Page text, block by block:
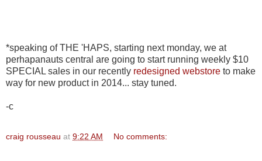
*speaking of THE 'HAPS, starting next monday, we at
perhapanauts central are going to start running weekly $10
SPECIAL sales in our recently redesigned webstore to make
way for new product in 2014... stay tuned.
-c
craig rousseau at 9:22 AM No comments: